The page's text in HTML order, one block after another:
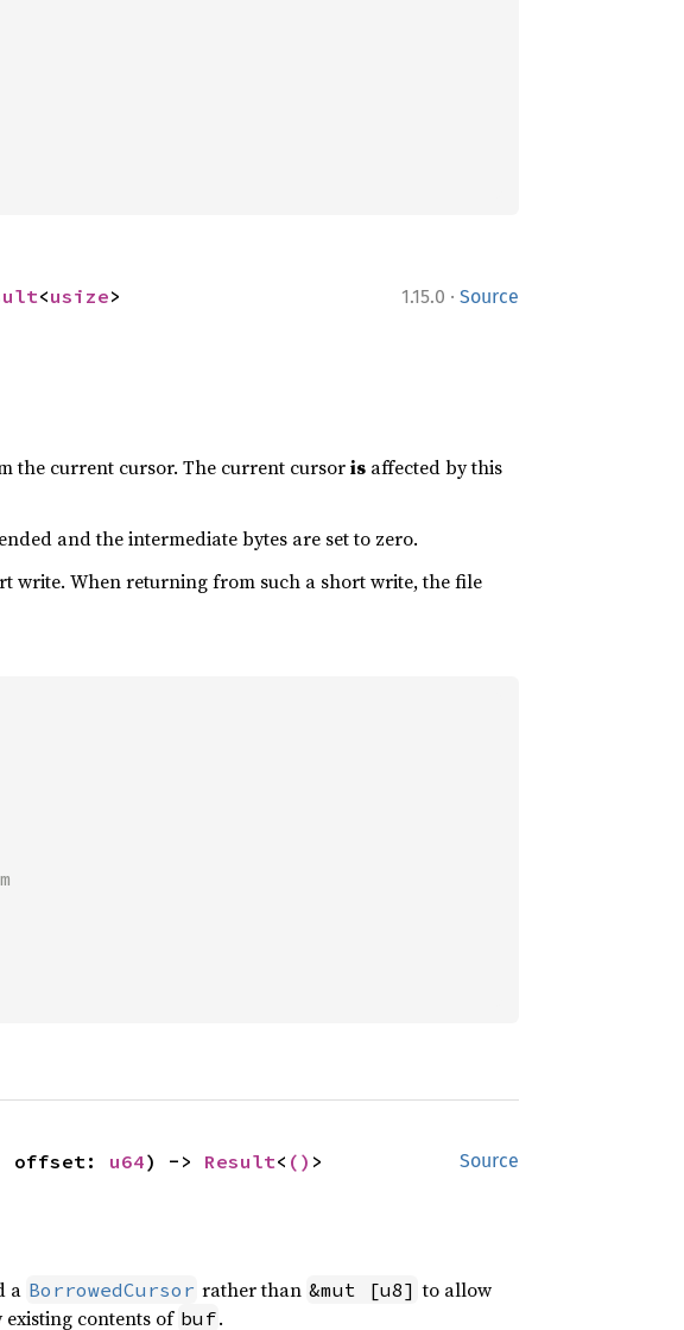
1.15.0 · Source
<usize>
the current cursor. The current cursorisaffected by this
and the intermediate bytes are set to zero.
write. When returning from such a short write, the file
Source
offset: u64) -> Result< () >
a BorrowedCursor rather than &mut [u8] to allow
contents of buf.